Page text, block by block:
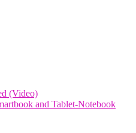
(Video)
and Tablet-Notebook